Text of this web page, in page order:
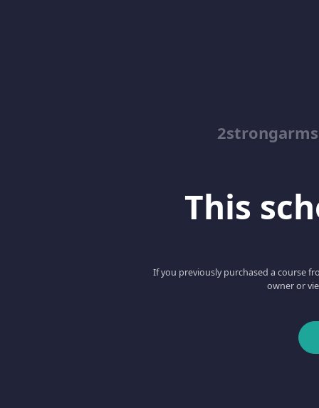
This
If you previously purchased a course
owner or